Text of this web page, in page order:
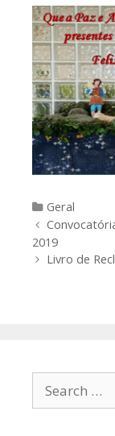
Categories
Geral
Post
navigation
2019
Livro de
Search
for: